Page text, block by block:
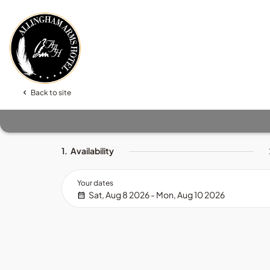
Back to site
1. Availability
Your dates
Sat, Aug 8 2026 - Mon, Aug 10 2026